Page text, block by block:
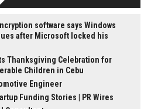
software says Windows
after Microsoft locked his
Thanksgiving Celebration for
Children in Cebu
Engineer
Funding Stories | PR Wires